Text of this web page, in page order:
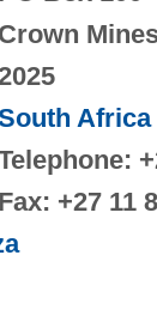
Crown
Africa
Fax: +27 11